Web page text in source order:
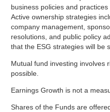
business policies and
Active ownership strategies
company management,
resolutions, and public policy
that the ESG strategies will be
Mutual fund investing involves
possible.
Earnings Growth is not a
Shares of the Funds are